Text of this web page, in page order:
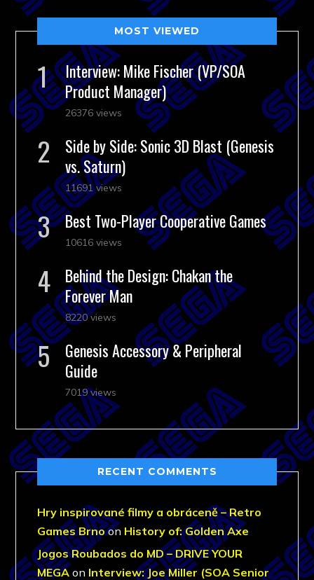
MOST VIEWED
Interview: Mike Fischer (VP/SOA
Product Manager)
26376 views
Side by Side: Sonic 3D Blast (Genesis
vs. Saturn)
11691 views
Best Two-Player Cooperative Games
10616 views
Behind the Design: Chakan the
Forever Man
8220 views
Genesis Accessory & Peripheral
Guide
7019 views
RECENT COMMENTS
Hry inspirované filmy a obráceně – Retro
Games Brnoon History of: Golden Axe
Jogos Roubados do MD – DRIVE YOUR
MEGA on Interview: Joe Miller (SOA Senior